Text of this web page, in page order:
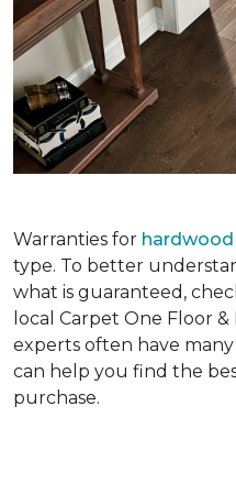
Warranties for
type. To better
what is guaranteed,
local Carpet One Floor
experts often have
can help you find the
purchase.